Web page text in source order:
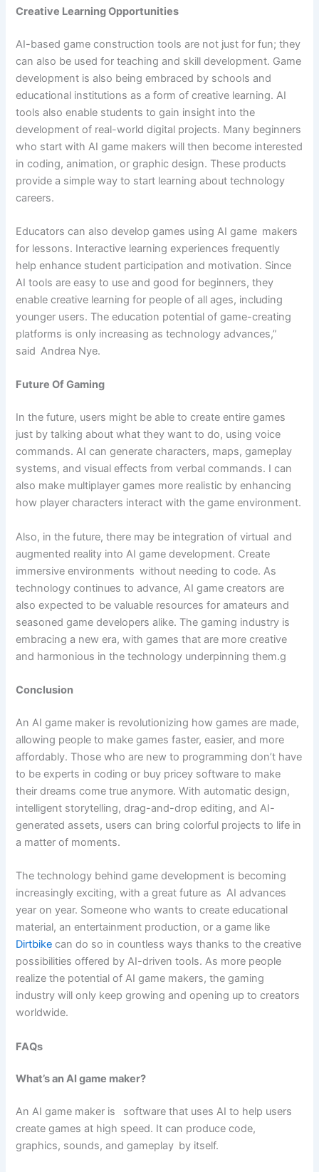
Creative Learning Opportunities
AI-based game construction tools are not just for fun; they
can also be used for teaching and skill development. Game
development is also being embraced by schools and
educational institutions as a form of creative learning. AI
tools also enable students to gain insight into the
development of real-world digital projects. Many beginners
who start with AI game makers will then become interested
in coding, animation, or graphic design. These products
provide a simple way to start learning about technology
careers.
Educators can also develop games using AI game makers
for lessons. Interactive learning experiences frequently
help enhance student participation and motivation. Since
AI tools are easy to use and good for beginners, they
enable creative learning for people of all ages, including
younger users. The education potential of game-creating
platforms is only increasing as technology advances,”
said Andrea Nye.
Future Of Gaming
In the future, users might be able to create entire games
just by talking about what they want to do, using voice
commands. AI can generate characters, maps, gameplay
systems, and visual effects from verbal commands. I can
also make multiplayer games more realistic by enhancing
how player characters interact with the game environment.
Also, in the future, there may be integration of virtual and
augmented reality into AI game development. Create
immersive environments without needing to code. As
technology continues to advance, AI game creators are
also expected to be valuable resources for amateurs and
seasoned game developers alike. The gaming industry is
embracing a new era, with games that are more creative
and harmonious in the technology underpinning them.g
Conclusion
An AI game maker is revolutionizing how games are made,
allowing people to make games faster, easier, and more
affordably. Those who are new to programming don’t have
to be experts in coding or buy pricey software to make
their dreams come true anymore. With automatic design,
intelligent storytelling, drag-and-drop editing, and AI-
generated assets, users can bring colorful projects to life in
a matter of moments.
The technology behind game development is becoming
increasingly exciting, with a great future as AI advances
year on year. Someone who wants to create educational
material, an entertainment production, or a game like
Dirtbike can do so in countless ways thanks to the creative
possibilities offered by AI-driven tools. As more people
realize the potential of AI game makers, the gaming
industry will only keep growing and opening up to creators
worldwide.
FAQs
What’s an AI game maker?
An AI game maker is software that uses AI to help users
create games at high speed. It can produce code,
graphics, sounds, and gameplay by itself.